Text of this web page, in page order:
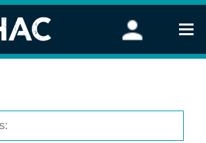
Stand Up Paddleboarding